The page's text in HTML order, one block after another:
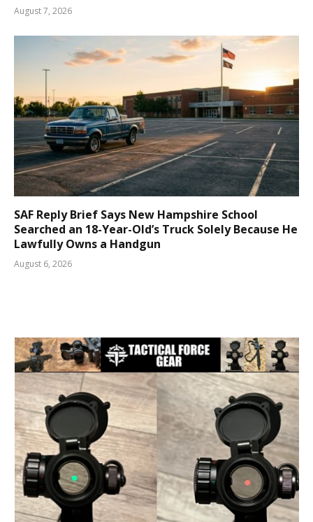
August 7, 2026
SAF Reply Brief Says New Hampshire School
Searched an 18-Year-Old’s Truck Solely Because He
Lawfully Owns a Handgun
August 6, 2026